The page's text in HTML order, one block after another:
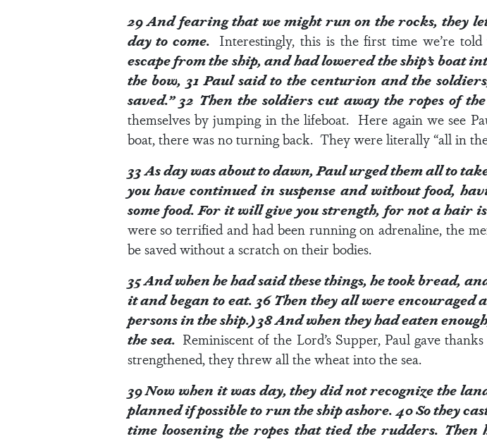
29And fearing that we might run on the rocks, they
day to come. Interestingly, this is the first time we’re
escape from the ship, and had lowered the ship’s boat
the bow, 31Paul said to the centurion and the
saved.”32 Then the soldiers cut away the ropes of
themselves by jumping in the lifeboat. Here again we see
boat, there was no turning back. They were literally “all in the
33As day was about to dawn, Paul urged them all to
you have continued in suspense and without food,
some food. For it will give you strength, for not a hair
were so terrified and had been running on adrenaline, the
be saved without a scratch on their bodies.
35And when he had said these things, he took bread,
it and began to eat. 36Then they all were encouraged
persons in the ship.)38And when they had eaten
the sea. Reminiscent of the Lord’s Supper, Paul gave
strengthened, they threw all the wheat into the sea.
39Now when it was day, they did not recognize the
planned if possible to run the ship ashore. 40So they
time loosening the ropes that tied the rudders.